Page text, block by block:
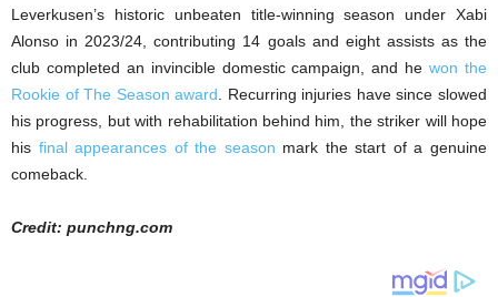
Leverkusen’s historic unbeaten title-winning season under Xabi
Alonso in 2023/24, contributing 14 goals and eight assists as the
club completed an invincible domestic campaign, and hewon the
Rookie of The Season award . Recurring injuries have since slowed
his progress, but with rehabilitation behind him, the striker will hope
his final appearances of the season mark the start of a genuine
comeback.
Credit: punchng.com